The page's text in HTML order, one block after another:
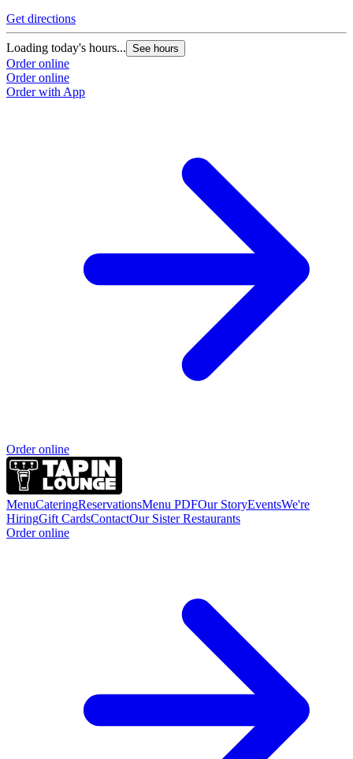
Get directions
Loading today's hours... See hours
Order online
Order online
Order with App
Order online
MenuCateringReservationsMenu PDFOur StoryEventsWe're
HiringGift CardsContactOur Sister Restaurants
Order online